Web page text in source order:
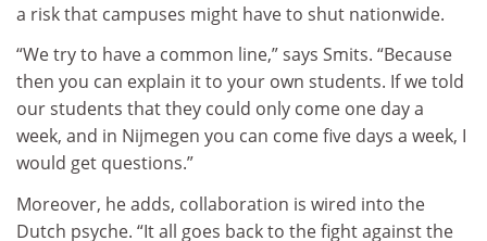
a risk that campuses might have to shut nationwide.
“We try to have a common line,” says Smits. “Because
then you can explain it to your own students. If we told
our students that they could only come one day a
week, and in Nijmegen you can come five days a week, I
would get questions.”
Moreover, he adds, collaboration is wired into the
Dutch psyche. “It all goes back to the fight against the